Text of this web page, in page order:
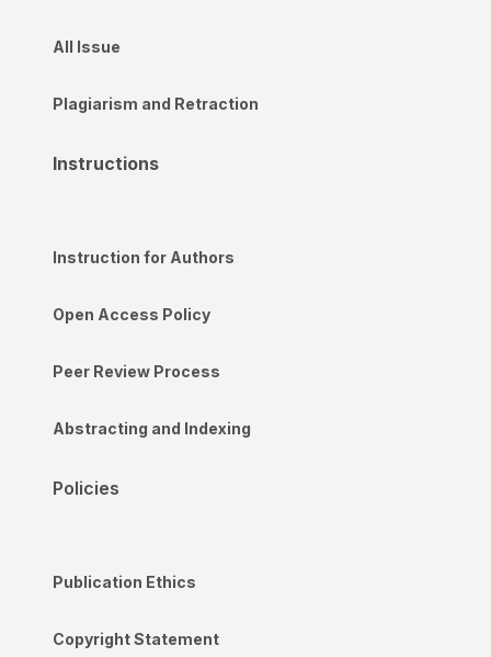
All Issue
Plagiarism and Retraction
Instructions
Instruction for Authors
Open Access Policy
Peer Review Process
Abstracting and Indexing
Policies
Publication Ethics
Copyright Statement